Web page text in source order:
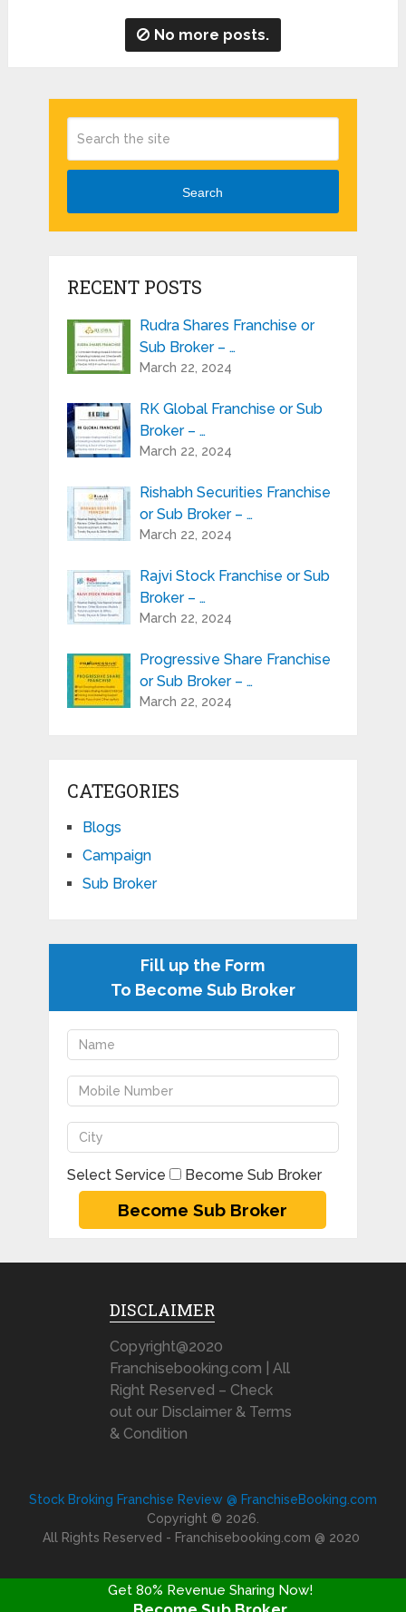
No more posts.
Search
RECENT POSTS
Rudra Shares Franchise or
Sub Broker – …
March 22, 2024
RK Global Franchise or Sub
Broker – …
March 22, 2024
Rishabh Securities Franchise
or Sub Broker – …
March 22, 2024
Rajvi Stock Franchise or Sub
Broker – …
March 22, 2024
Progressive Share Franchise
or Sub Broker – …
March 22, 2024
CATEGORIES
Blogs
Campaign
Sub Broker
Fill up the Form
To Become Sub Broker
Select Service Become Sub Broker
DISCLAIMER
Copyright@2020
Franchisebooking.com | All
Right Reserved – Check
out our Disclaimer & Terms
& Condition
Stock Broking Franchise Review @ FranchiseBooking.com
Copyright © 2026.
All Rights Reserved - Franchisebooking.com @ 2020
Get 80% Revenue Sharing Now!